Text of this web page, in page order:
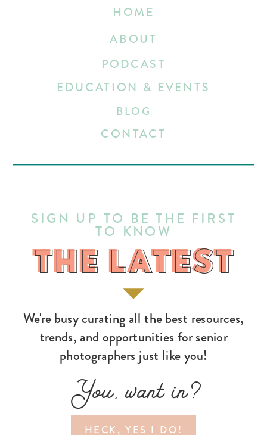
HECK, YES I DO!
You, want in?
We're busy curating all the best resources,
trends, and opportunities for senior
photographers just like you!
THE LATEST
SIGN UP TO BE THE FIRST
TO KNOW
HOME
EDUCATION & EVENTS
ABOUT
BLOG
CONTACT
PODCAST
THE LATEST